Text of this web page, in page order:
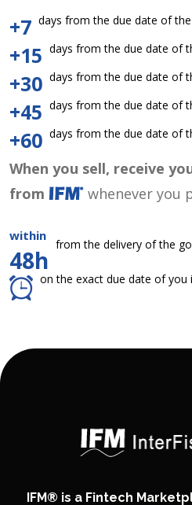
+7 days from the due date of
+15 days from the due date of
+30 days from the due date of
+45 days from the due date of
+60 days from the due date of
When you sell, receive
from
whenever you
within
48h
from the delivery of the
on the exact due date of you
IFM® is a Fintech